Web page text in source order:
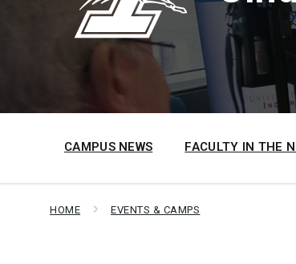
CAMPUS NEWS FACULTY IN THE
HOME EVENTS & CAMPS